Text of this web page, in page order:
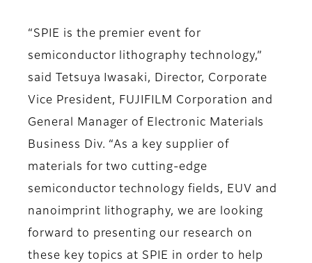
“SPIE is the premier event for
semiconductor lithography technology,”
said Tetsuya Iwasaki, Director, Corporate
Vice President, FUJIFILM Corporation and
General Manager of Electronic Materials
Business Div. “As a key supplier of
materials for two cutting-edge
semiconductor technology fields, EUV and
nanoimprint lithography, we are looking
forward to presenting our research on
these key topics at SPIE in order to help